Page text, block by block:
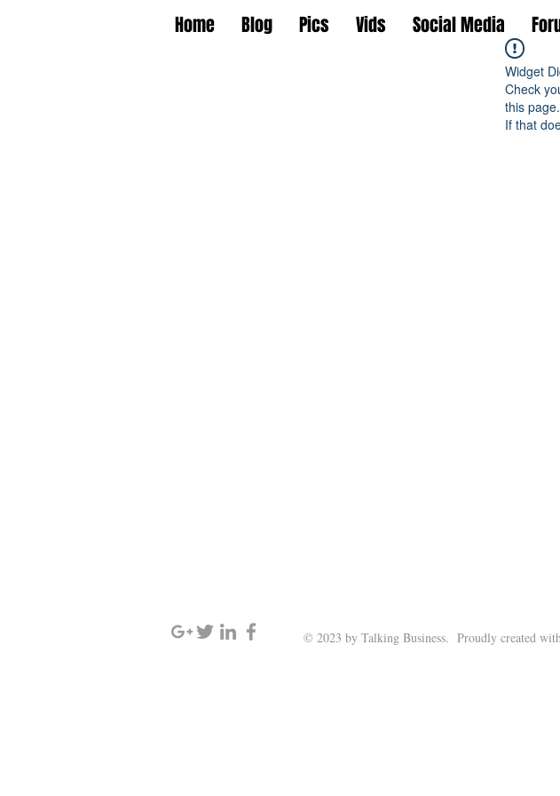
Widget
Check
this page.
If that
Home Blog Pics Vids Social Media
© 2023 by Talking Business. Proudly created